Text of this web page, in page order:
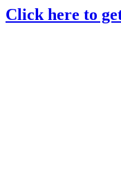
Click here to